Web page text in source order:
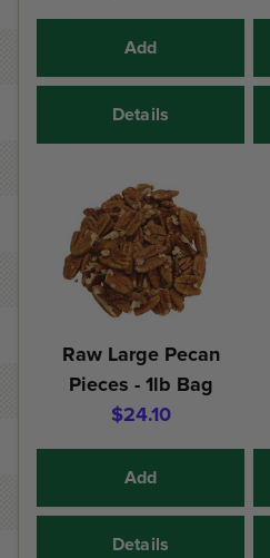
Add
Details
Raw Large Pecan
Pieces - 1lb Bag
$24.10
Add
Details